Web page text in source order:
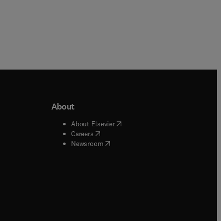
window
window
About
About Elsevier( opens in new tab/window
Careers( opens in new tab/window
Newsroom( opens in new tab/window